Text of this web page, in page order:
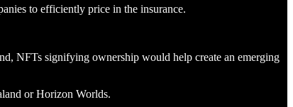
to efficiently price in the insurance.
NFTs signifying ownership would help create an emerging
or Horizon Worlds.